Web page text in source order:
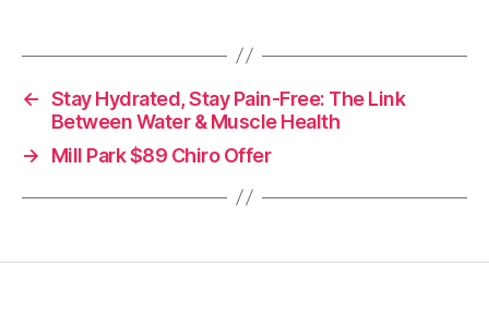
← Stay Hydrated, Stay Pain-Free: The Link
Between Water & Muscle Health
→
Mill Park $89 Chiro Offer